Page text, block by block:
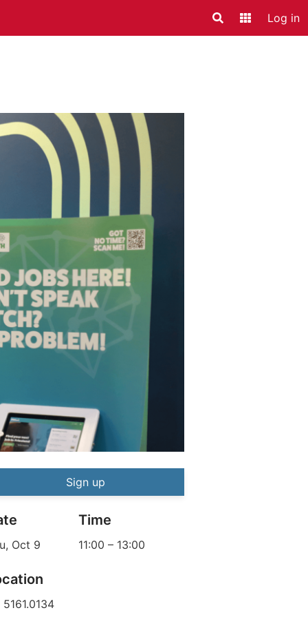
Search
Log in
to Make it in the North |
Sign up
Time
Oct 9 11:00 – 13:00
5161.0134